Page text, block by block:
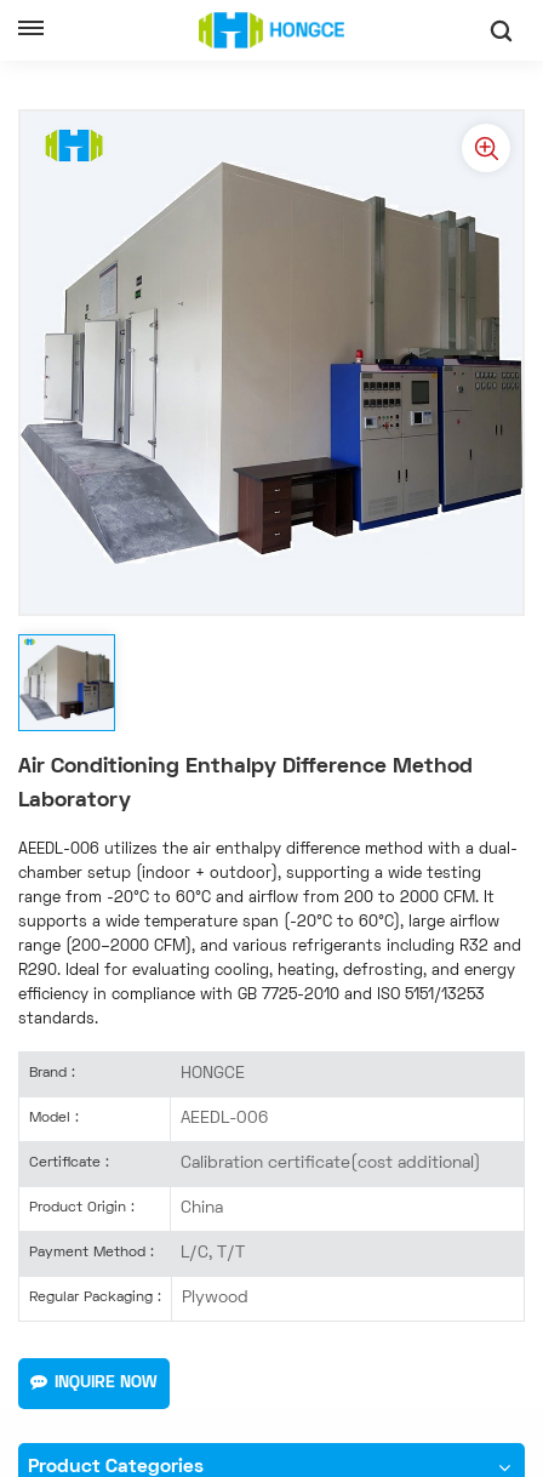
Air Conditioner Performance Test System
Air Conditioning Enthalpy Difference Method Laboratory
Air Conditioning Enthalpy Difference Method
Laboratory
AEEDL-006 utilizes the air enthalpy difference method with a dual-
chamber setup (indoor + outdoor), supporting a wide testing
range from -20°C to 60°C and airflow from 200 to 2000 CFM. It
supports a wide temperature span (-20°C to 60°C), large airflow
range (200–2000 CFM), and various refrigerants including R32 and
R290. Ideal for evaluating cooling, heating, defrosting, and energy
efficiency in compliance with GB 7725-2010 and ISO 5151/13253
standards.
Brand : HONGCE
Model : AEEDL-006
Certificate : Calibration certificate(cost additional)
Product Origin : China
Payment Method : L/C, T/T
Regular Packaging : Plywood
INQUIRE NOW
Product Categories